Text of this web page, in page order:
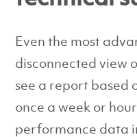
Even the most
disconnected view
see a report based
once a week or
performance data